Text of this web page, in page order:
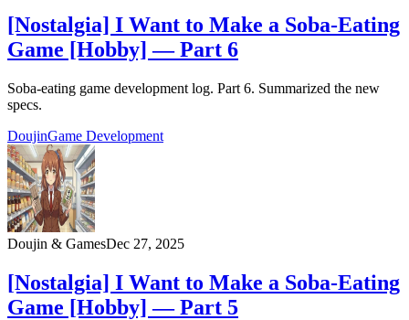
[Nostalgia] I Want to Make a Soba-Eating
Game [Hobby] — Part 6
Soba-eating game development log. Part 6. Summarized the new
specs.
DoujinGame Development
Doujin & GamesDec 27, 2025
[Nostalgia] I Want to Make a Soba-Eating
Game [Hobby] — Part 5